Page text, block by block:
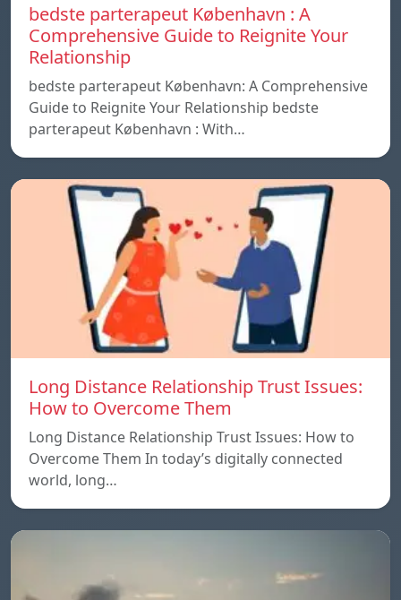
bedste parterapeut København : A
Comprehensive Guide to Reignite Your
Relationship
bedste parterapeut København: A Comprehensive
Guide to Reignite Your Relationship bedste
parterapeut København : With…
Long Distance Relationship Trust Issues:
How to Overcome Them
Long Distance Relationship Trust Issues: How to
Overcome Them In today’s digitally connected
world, long…